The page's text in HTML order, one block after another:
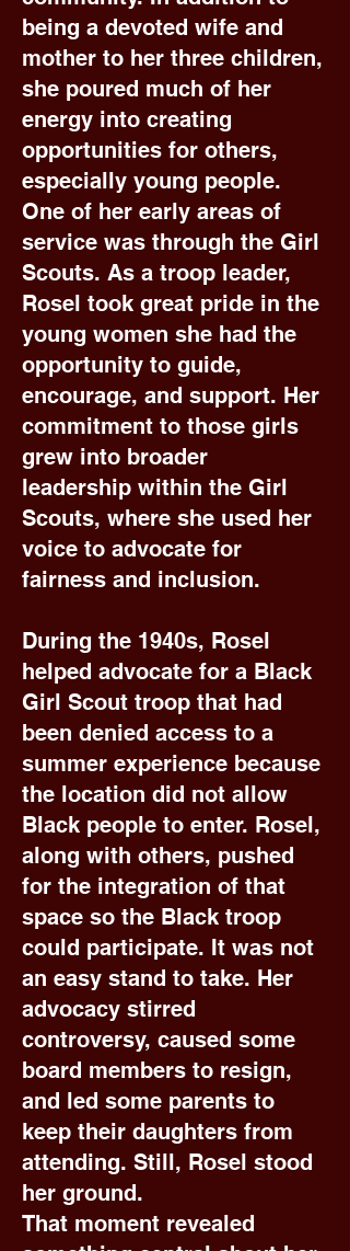
being a devoted wife and
mother to her three children,
she poured much of her
energy into creating
opportunities for others,
especially young people.
One of her early areas of
service was through the Girl
Scouts. As a troop leader,
Rosel took great pride in the
young women she had the
opportunity to guide,
encourage, and support. Her
commitment to those girls
grew into broader
leadership within the Girl
Scouts, where she used her
voice to advocate for
fairness and inclusion.
During the 1940s, Rosel
helped advocate for a Black
Girl Scout troop that had
been denied access to a
summer experience because
the location did not allow
Black people to enter. Rosel,
along with others, pushed
for the integration of that
space so the Black troop
could participate. It was not
an easy stand to take. Her
advocacy stirred
controversy, caused some
board members to resign,
and led some parents to
keep their daughters from
attending. Still, Rosel stood
her ground.
That moment revealed